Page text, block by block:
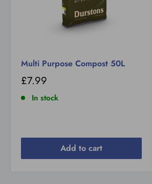
Multi Purpose Compost 50L
£7.99
In stock
Add to cart